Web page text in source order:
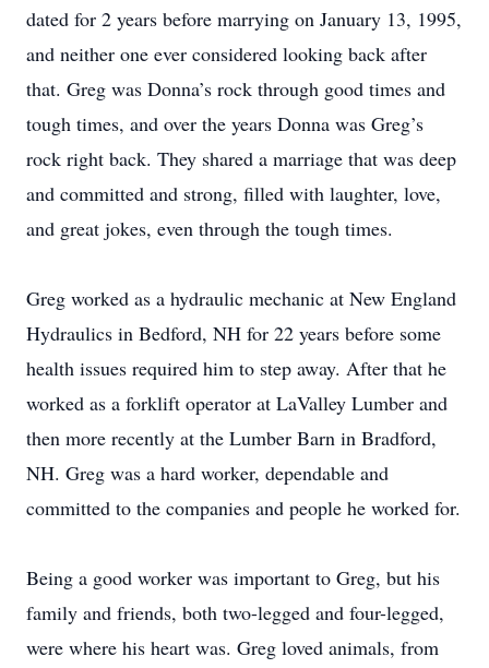
dated for 2 years before marrying on January 13, 1995,
and neither one ever considered looking back after
that. Greg was Donna’s rock through good times and
tough times, and over the years Donna was Greg’s
rock right back. They shared a marriage that was deep
and committed and strong, filled with laughter, love,
and great jokes, even through the tough times.
Greg worked as a hydraulic mechanic at New England
Hydraulics in Bedford, NH for 22 years before some
health issues required him to step away. After that he
worked as a forklift operator at LaValley Lumber and
then more recently at the Lumber Barn in Bradford,
NH. Greg was a hard worker, dependable and
committed to the companies and people he worked for.
Being a good worker was important to Greg, but his
family and friends, both two-legged and four-legged,
were where his heart was. Greg loved animals, from